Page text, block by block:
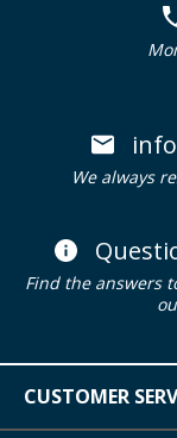
We always
Find the answers
CUSTOMER